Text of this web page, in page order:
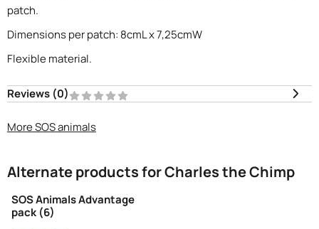
patch.
Dimensions per patch: 8cmL x 7,25cmW
Flexible material.
Reviews (0)
More SOS animals
Alternate products forCharles the Chimp
SOS Animals Advantage
pack (6)